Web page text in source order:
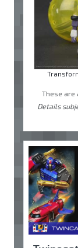
These are
Details